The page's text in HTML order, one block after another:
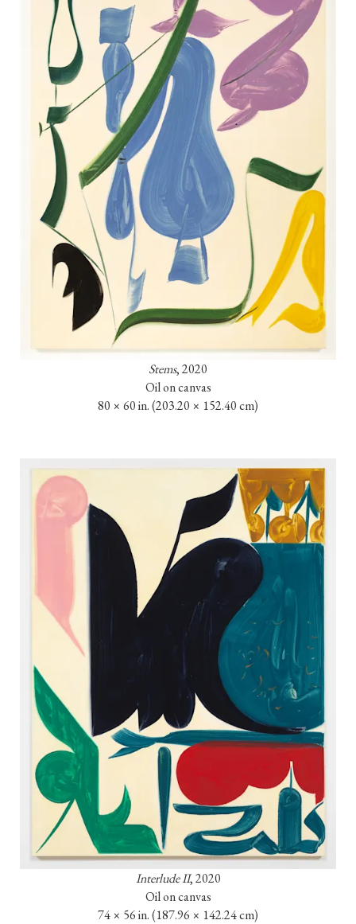
Stems, 2020
Oil on canvas
80 × 60 in. (203.20 × 152.40 cm)
Interlude II, 2020
Oil on canvas
74 × 56 in. (187.96 × 142.24 cm)